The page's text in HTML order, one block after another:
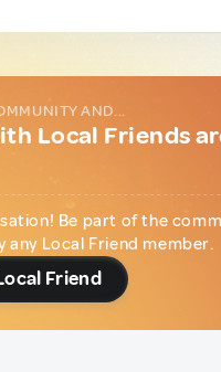
AND...
Local Friends
Be part of the
Local Friend member.
Friend